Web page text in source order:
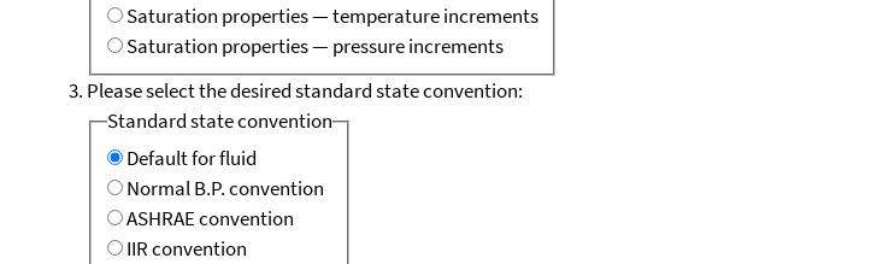
Saturation properties — temperature increments
Saturation properties — pressure increments
Please select the desired standard state convention:
Standard state convention
Default for fluid
Normal B.P. convention
ASHRAE convention
IIR convention